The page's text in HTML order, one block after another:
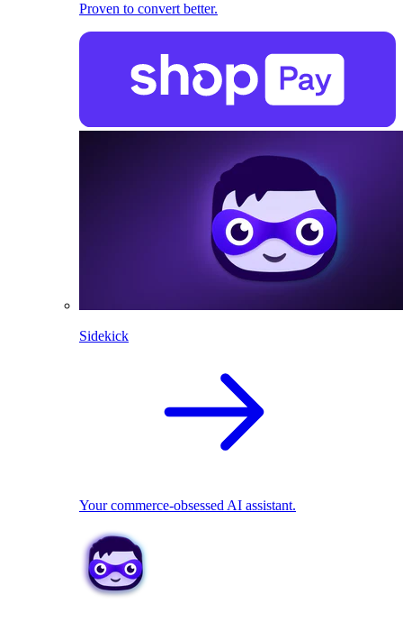
Proven to convert better.
Sidekick
Your commerce-obsessed AI assistant.